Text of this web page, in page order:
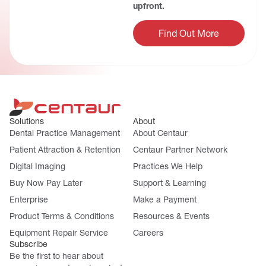
upfront.
Find Out More
Solutions
Dental Practice Management
Patient Attraction & Retention
Digital Imaging
Buy Now Pay Later
Enterprise
Product Terms & Conditions
Equipment Repair Service
About
About Centaur
Centaur Partner Network
Practices We Help
Support & Learning
Make a Payment
Resources & Events
Careers
Subscribe
Be the first to hear about